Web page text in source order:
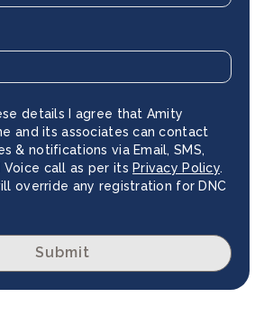
details I agree that Amity
and its associates can contact
& notifications via Email, SMS,
Voice call as per its Privacy Policy.
override any registration for DNC
Submit